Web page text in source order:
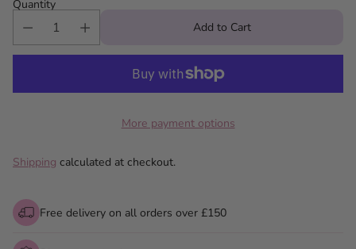
Quantity
Add to Cart
More payment options
Shipping calculated at checkout.
Free delivery on all orders over £150